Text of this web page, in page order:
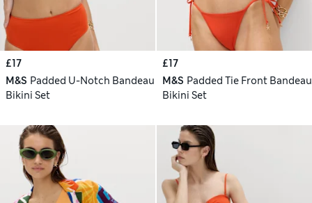
£17
M&S Padded U-Notch Bandeau
Bikini Set
£17
M&S Padded Tie Front Bandeau
Bikini Set